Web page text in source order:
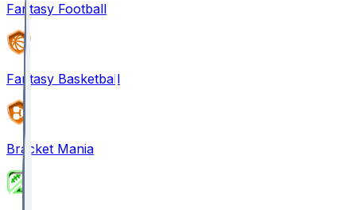
Fantasy Football
Fantasy Basketball
Bracket Mania